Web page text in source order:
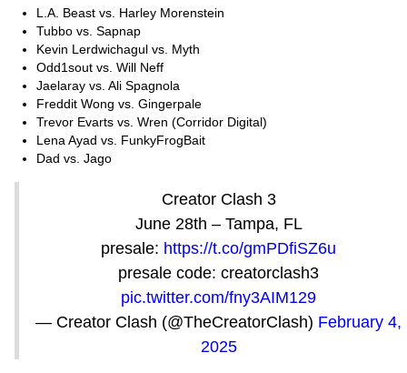
L.A. Beast vs. Harley Morenstein
Tubbo vs. Sapnap
Kevin Lerdwichagul vs. Myth
Odd1sout vs. Will Neff
Jaelaray vs. Ali Spagnola
Freddit Wong vs. Gingerpale
Trevor Evarts vs. Wren (Corridor Digital)
Lena Ayad vs. FunkyFrogBait
Dad vs. Jago
Creator Clash 3
June 28th – Tampa, FL
presale: https://t.co/gmPDfiSZ6u
presale code: creatorclash3
pic.twitter.com/fny3AIM129
— Creator Clash (@TheCreatorClash) February 4,
2025